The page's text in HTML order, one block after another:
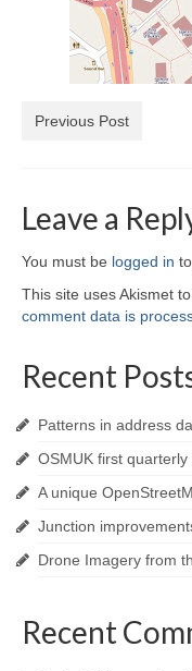
Previous Post
Leave a
You must be logged in
This site uses Akismet
comment data is
Recent
Patterns in address
OSMUK first
A unique
Junction
Drone Imagery from
Recent